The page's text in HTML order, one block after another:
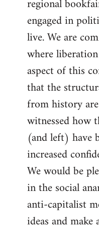
regional
engaged in
live. We are
where
aspect of this
that the
from history
witnessed how
(and left) have
increased
We would be
in the social
anti-capitalist
ideas and